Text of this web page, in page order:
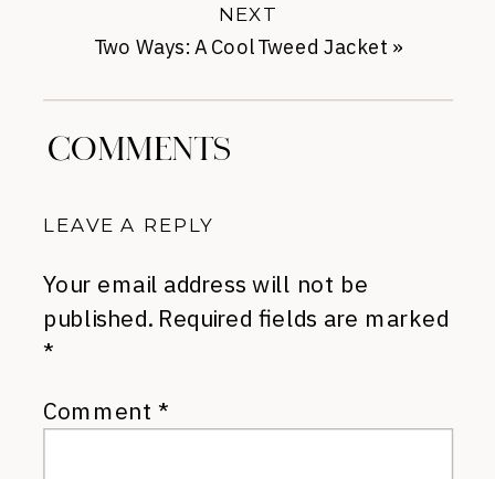
Two Ways: A Cool Tweed Jacket »
NEXT
COMMENTS
LEAVE A REPLY
Your email address will not be
published. Required fields are marked
*
Comment *